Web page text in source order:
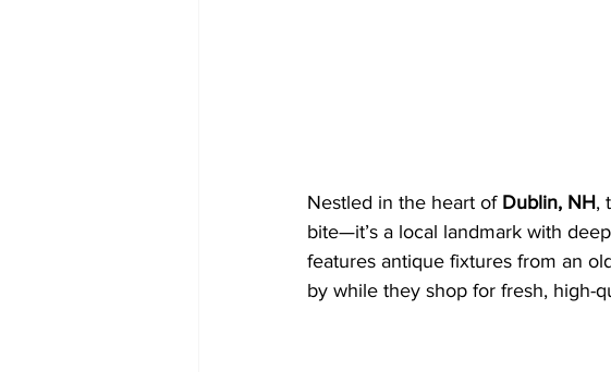
Nestled in the heart of Dublin, NH,
bite—it’s a local landmark with
features antique fixtures from an
by while they shop for fresh, high-